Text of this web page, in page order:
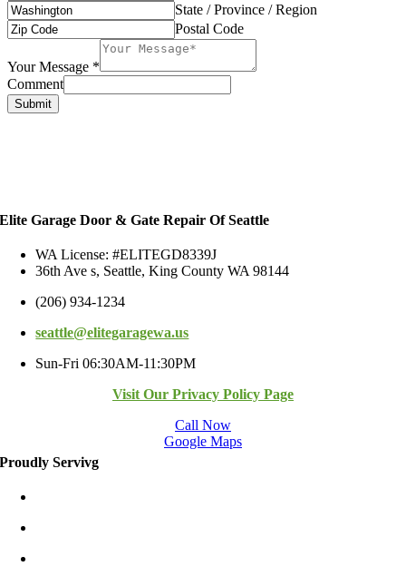
State / Province / Region
Postal Code
Your Message *
Comment
Submit
Elite Garage Door & Gate Repair Of Seattle
WA License: #ELITEGD8339J
36th Ave s, Seattle, King County WA 98144
(206) 934-1234
seattle@elitegaragewa.us
Sun-Fri 06:30AM-11:30PM
Visit Our Privacy Policy Page
Call Now
Google Maps
Proudly Servivg